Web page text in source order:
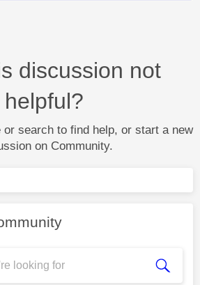
discussion not
helpful?
or search to find help, or start a new
on Community.